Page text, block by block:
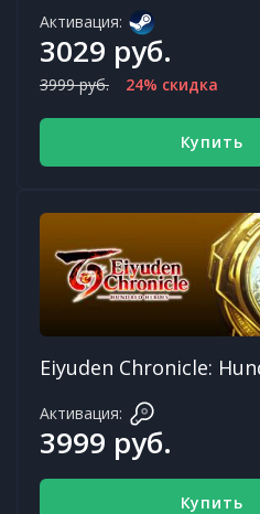
Активация:
3029 руб.
3999 руб. 24% скидка
Купить
Eiyuden Chronicle:
Активация:
3999 руб.
Купить